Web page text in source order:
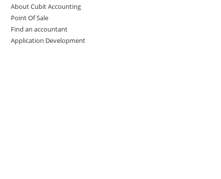
About Cubit Accounting
Point Of Sale
Find an accountant
Application Development